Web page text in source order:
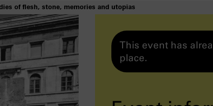
of flesh, stone, memories and utopias
This event has
place.